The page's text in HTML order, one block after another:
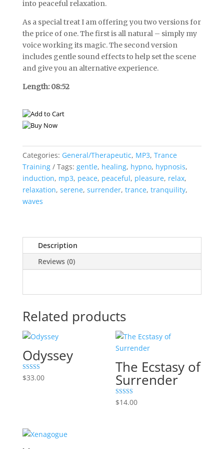
into peaceful relaxation.
As a special treat I am offering you two versions for
the price of one. The first is all natural – simply my
voice working its magic. The second version
includes gentle sound effects to help set the scene
and give you an alternative experience.
Length: 08:52
Categories: General/Therapeutic, MP3, Trance
Training
Tags: gentle, healing, hypno, hypnosis,
induction, mp3, peace, peaceful, pleasure, relax,
relaxation, serene, surrender, trance, tranquility,
waves
Description
Reviews (0)
Related products
Odyssey
Rated
5.00
$33.00
The Ecstasy of
Surrender
Rated
5.00
$14.00